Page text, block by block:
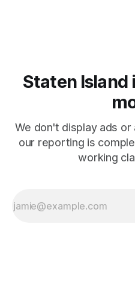
Staten Island
We don't display ads
our reporting is
working